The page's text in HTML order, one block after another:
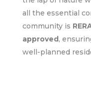
all the essential
community is
approved,
well-planned